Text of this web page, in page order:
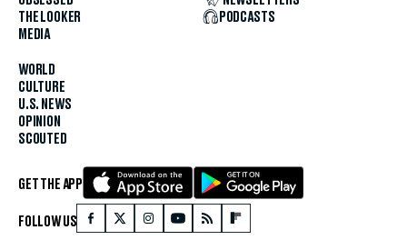
THE LOOKER
MEDIA
WORLD
CULTURE
U.S. NEWS
OPINION
SCOUTED
PODCASTS
GET THE APP
FOLLOW US